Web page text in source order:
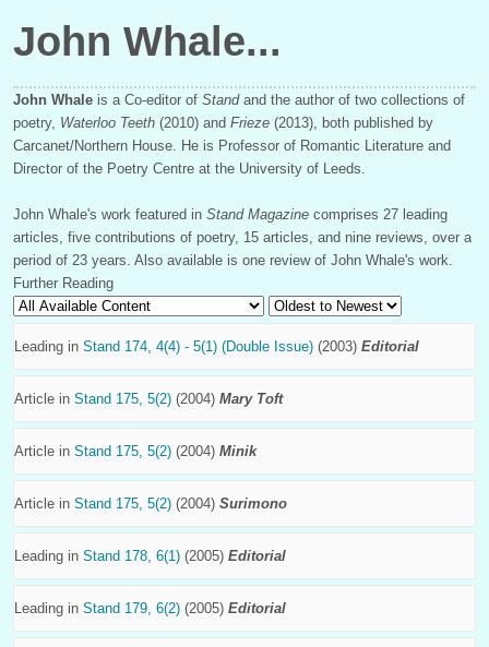
John Whale
John Whale is a Co-editor of Standand the author of two collections of
poetry, Waterloo Teeth (2010) and Frieze (2013), both published by
Carcanet/Northern House. He is Professor of Romantic Literature and
Director of the Poetry Centre at the University of Leeds.
John Whale's work featured in Stand Magazine comprises 27 leading
articles, five contributions of poetry, 15 articles, and nine reviews, over a
period of 23 years. Also available is one review of John Whale's work.
Further Reading
Leading in Stand 174, 4(4) - 5(1) (Double Issue) (2003) Editorial
Article in Stand 175, 5(2) (2004) Mary Toft
Article in Stand 175, 5(2) (2004) Minik
Article in Stand 175, 5(2) (2004) Surimono
Leading in Stand 178, 6(1) (2005) Editorial
Leading in Stand 179, 6(2) (2005) Editorial